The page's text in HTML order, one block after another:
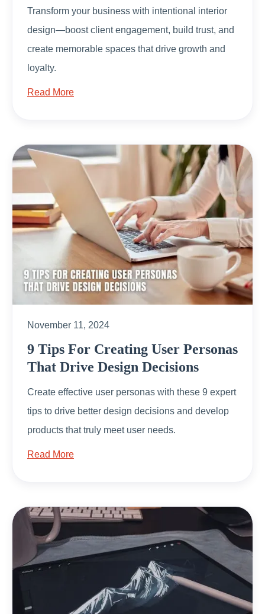
Transform your business with intentional interior
design—boost client engagement, build trust, and
create memorable spaces that drive growth and
loyalty.
Read More
November 11, 2024
9 Tips For Creating User Personas
That Drive Design Decisions
Create effective user personas with these 9 expert
tips to drive better design decisions and develop
products that truly meet user needs.
Read More